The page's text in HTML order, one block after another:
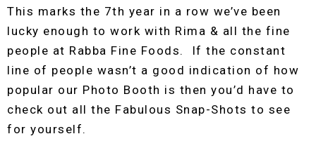
This marks the 7th year in a row we’ve been
lucky enough to work with Rima & all the fine
people at Rabba Fine Foods. If the constant
line of people wasn’t a good indication of how
popular our Photo Booth is then you’d have to
check out all the Fabulous Snap-Shots to see
for yourself.